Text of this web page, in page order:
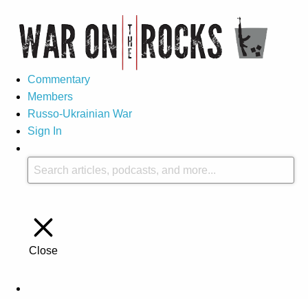
Commentary
Members
Russo-Ukrainian War
Sign In
Close